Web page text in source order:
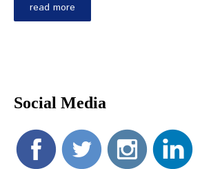
read more
Social Media